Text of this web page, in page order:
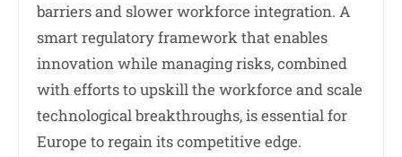
barriers and slower workforce integration. A
smart regulatory framework that enables
innovation while managing risks, combined
with efforts to upskill the workforce and scale
technological breakthroughs, is essential for
Europe to regain its competitive edge.